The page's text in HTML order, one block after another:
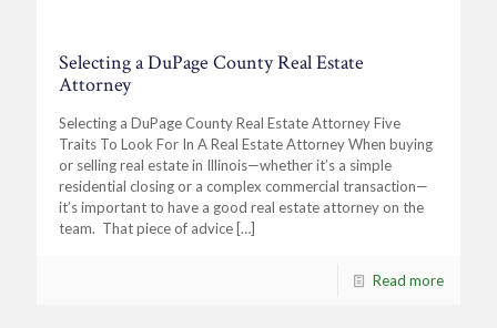
Selecting a DuPage County Real Estate
Attorney
Selecting a DuPage County Real Estate Attorney Five
Traits To Look For In A Real Estate Attorney When buying
or selling real estate in Illinois—whether it’s a simple
residential closing or a complex commercial transaction—
it’s important to have a good real estate attorney on the
team. That piece of advice […]
Read more